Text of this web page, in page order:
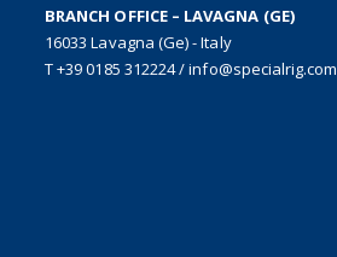
BRANCH OFFICE – LAVAGNA (GE)
16033 Lavagna (Ge) - Italy
T +39 0185 312224/info@specialrig.com